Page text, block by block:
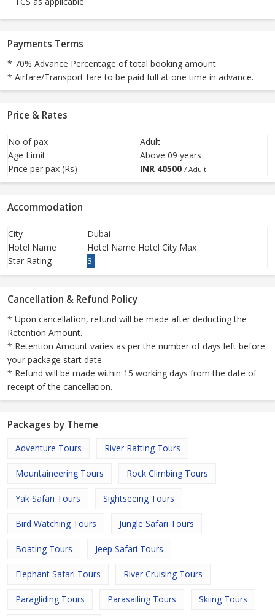
Payments Terms
* 70% Advance Percentage of total booking amount
* Airfare/Transport fare to be paid full at one time in advance.
Price & Rates
No of pax
Adult
Age Limit
Above 09 years
Price per pax (Rs)
INR 40500 / Adult
Accommodation
City
Dubai
Hotel Name
Hotel Name Hotel City Max
Star Rating
3
Cancellation & Refund Policy
* Upon cancellation, refund will be made after deducting the
Retention Amount.
* Retention Amount varies as per the number of days left before
your package start date.
* Refund will be made within 15 working days from the date of
receipt of the cancellation.
Packages by Theme
Adventure Tours River Rafting Tours
Mountaineering Tours Rock Climbing Tours
Yak Safari Tours Sightseeing Tours
Bird Watching Tours Jungle Safari Tours
Boating Tours Jeep Safari Tours
Elephant Safari Tours River Cruising Tours
Paragliding Tours Parasailing Tours Skiing Tours